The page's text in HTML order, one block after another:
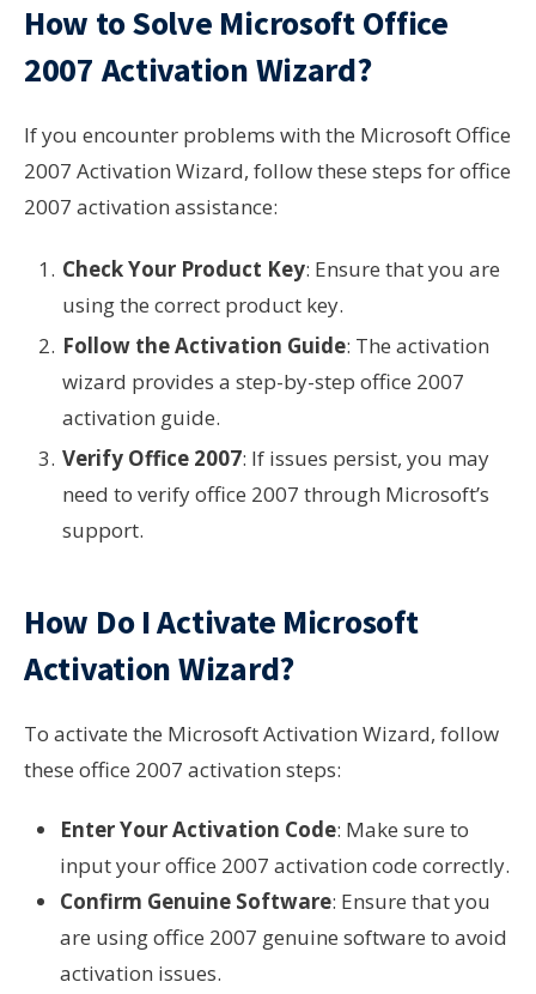
How to Solve Microsoft Office
2007 Activation Wizard?
If you encounter problems with the Microsoft Office
2007 Activation Wizard, follow these steps for office
2007 activation assistance:
Check Your Product Key: Ensure that you are
using the correct product key.
Follow the Activation Guide: The activation
wizard provides a step-by-step office 2007
activation guide.
Verify Office 2007: If issues persist, you may
need to verify office 2007 through Microsoft’s
support.
How Do I Activate Microsoft
Activation Wizard?
To activate the Microsoft Activation Wizard, follow
these office 2007 activation steps:
Enter Your Activation Code: Make sure to
input your office 2007 activation code correctly.
Confirm Genuine Software: Ensure that you
are using office 2007 genuine software to avoid
activation issues.